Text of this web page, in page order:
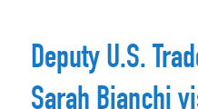
Deputy U.S.
Sarah Bianchi